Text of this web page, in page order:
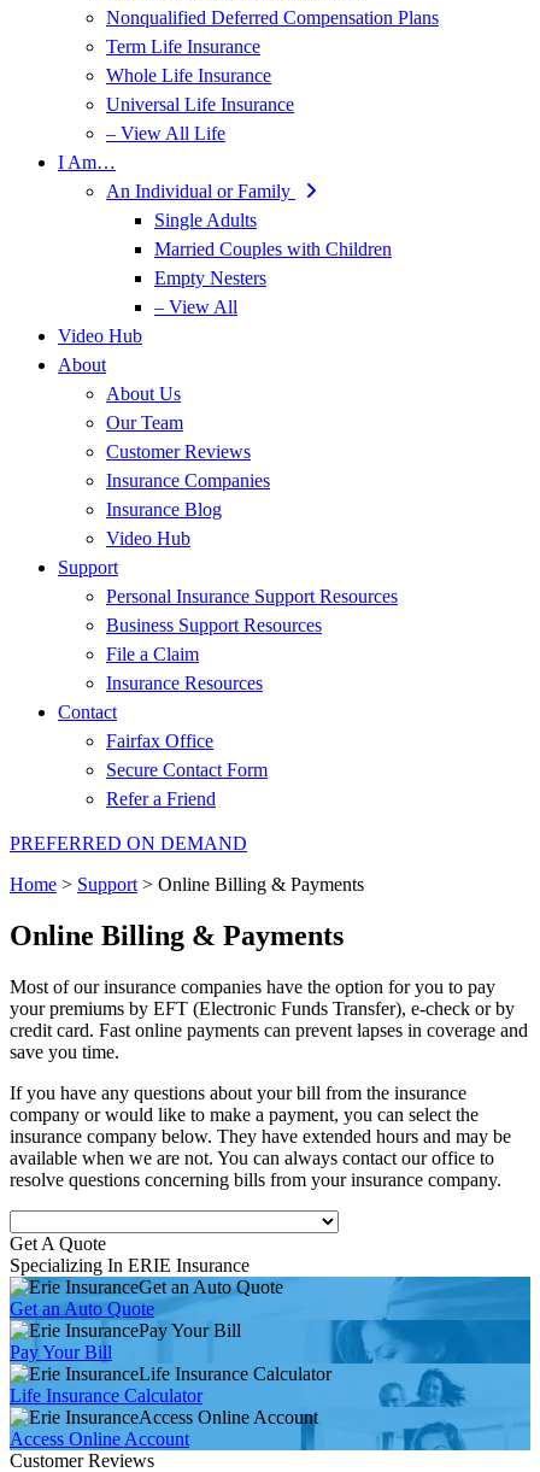
Nonqualified Deferred Compensation Plans
Term Life Insurance
Whole Life Insurance
Universal Life Insurance
– View All Life
I Am…
An Individual or Family
Single Adults
Married Couples with Children
Empty Nesters
– View All
Video Hub
About
About Us
Our Team
Customer Reviews
Insurance Companies
Insurance Blog
Video Hub
Support
Personal Insurance Support Resources
Business Support Resources
File a Claim
Insurance Resources
Contact
Fairfax Office
Secure Contact Form
Refer a Friend
PREFERRED ON DEMAND
Home > Support > Online Billing & Payments
Online Billing & Payments
Most of our insurance companies have the option for you to pay
your premiums by EFT (Electronic Funds Transfer), e-check or by
credit card. Fast online payments can prevent lapses in coverage and
save you time.
If you have any questions about your bill from the insurance
company or would like to make a payment, you can select the
insurance company below. They have extended hours and may be
available when we are not. You can always contact our office to
resolve questions concerning bills from your insurance company.
Get A Quote
Specializing In ERIE Insurance
Get an Auto Quote
Get an Auto Quote
Pay Your Bill
Pay Your Bill
Life Insurance Calculator
Life Insurance Calculator
Access Online Account
Access Online Account
Customer Reviews